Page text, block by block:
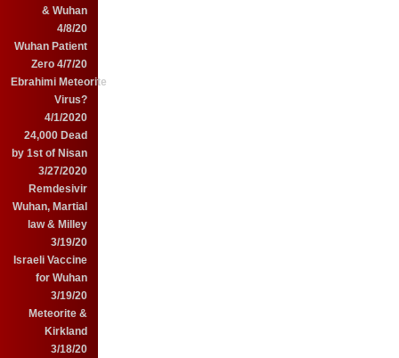
& Wuhan
4/8/20
Wuhan Patient
Zero 4/7/20
Ebrahimi Meteorite
Virus?
4/1/2020
24,000 Dead
by 1st of Nisan
3/27/2020
Remdesivir
Wuhan, Martial
law & Milley
3/19/20
Israeli Vaccine
for Wuhan
3/19/20
Meteorite &
Kirkland
3/18/20